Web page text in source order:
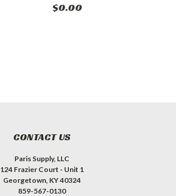
$0.00
CONTACT US
Paris Supply, LLC
124 Frazier Court - Unit 1
Georgetown, KY 40324
859-567-0130